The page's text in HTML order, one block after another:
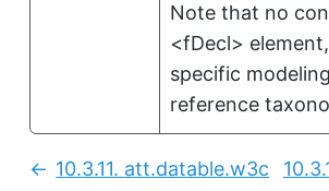
Note that no
<fDecl>
specific
reference
Previous:
10.3.11. att.datable.w3c